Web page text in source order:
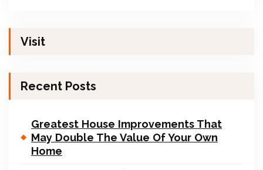
Visit
Recent Posts
Greatest House Improvements That
May Double The Value Of Your Own
Home